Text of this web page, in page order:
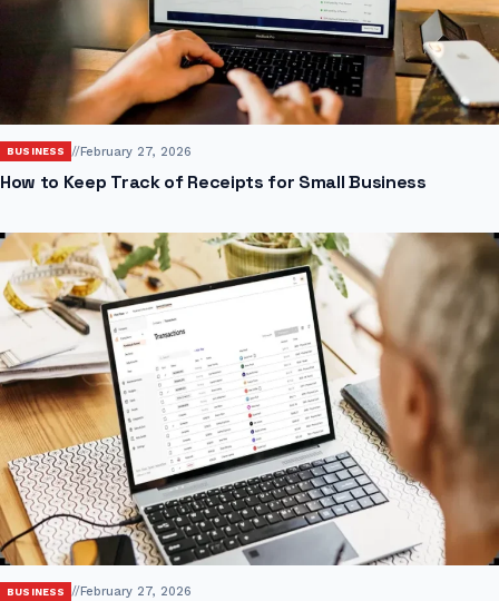
BUSINESS //February 27, 2026
How to Keep Track of Receipts for Small Business
BUSINESS // February 27, 2026